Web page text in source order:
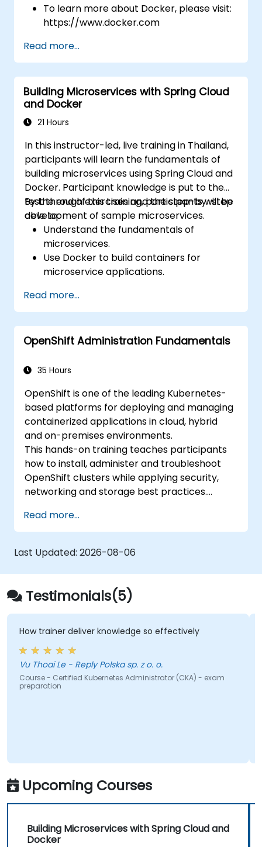
To learn more about Docker, please visit:
https://www.docker.com
Read more...
Building Microservices with Spring Cloud
and Docker
21 Hours
In this instructor-led, live training in Thailand,
participants will learn the fundamentals of
building microservices using Spring Cloud and
Docker. Participant knowledge is put to the
test through exercises and the step-by-step
development of sample microservices.
By the end of this training, participants will be
able to:
Understand the fundamentals of
microservices.
Use Docker to build containers for
microservice applications.
microservices using Spring Cloud and
Docker.
Integrate microservices with discovery
services and the Spring Cloud API
Use Docker Compose for end-to-end
Read more...
OpenShift Administration Fundamentals
35 Hours
OpenShift is one of the leading Kubernetes-
based platforms for deploying and managing
containerized applications in cloud, hybrid
and on-premises environments.
This hands-on training teaches participants
how to install, administer and troubleshoot
OpenShift clusters while applying security,
networking and storage best practices.
the skills needed to confidently manage
production-ready OpenShift environments.
Read more...
Last Updated: 2026-08-06
Testimonials(5)
trainer deliver knowledge so effectively
Le - Reply Polska sp. z o. o.
- Certified Kubernetes Administrator (CKA) - exam
Bogdan
Upcoming Courses
Building Microservices with Spring Cloud and
Docker